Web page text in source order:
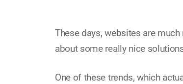
These days, websites are
about some really nice
One of these trends, which